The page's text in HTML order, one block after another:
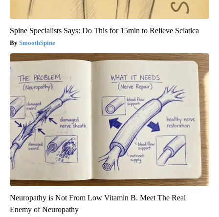
Spine Specialists Says: Do This for 15min to Relieve Sciatica
SmoothSpine
Neuropathy is Not From Low Vitamin B. Meet The Real
Enemy of Neuropathy